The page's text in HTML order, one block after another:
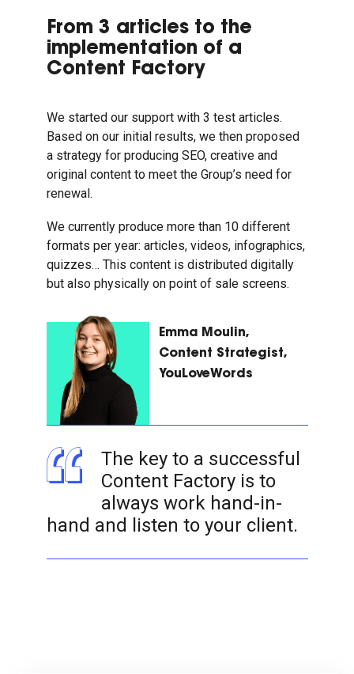
From 3 articles to the
implementation of a
Content Factory
We started our support with 3 test articles.
Based on our initial results, we then proposed
a strategy for producing SEO, creative and
original content to meet the Group’s need for
renewal.
We currently produce more than 10 different
formats per year: articles, videos, infographics,
quizzes… This content is distributed digitally
but also physically on point of sale screens.
Emma Moulin,
Content Strategist,
YouLoveWords
The key to a successful
Content Factory is to
always work hand-in-
hand and listen to your client.